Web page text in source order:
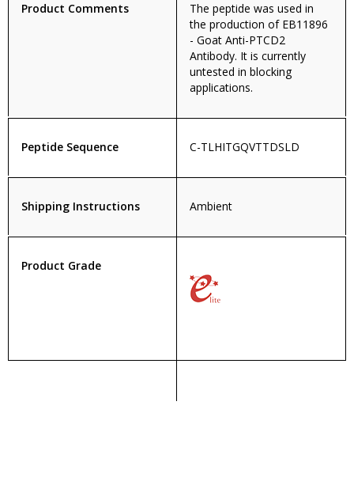
Product Comments
The peptide was used in
the production of EB11896
- Goat Anti-PTCD2
Antibody. It is currently
untested in blocking
applications.
Peptide Sequence C-TLHITGQVTTDSLD
Shipping Instructions Ambient
Product Grade